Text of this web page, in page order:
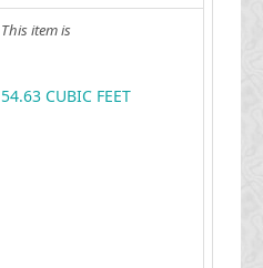
This item is
54.63 CUBIC FEET